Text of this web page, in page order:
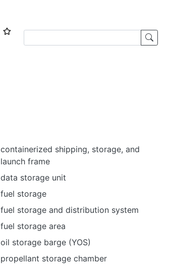
containerized shipping, storage, and
launch frame
data storage unit
fuel storage
fuel storage and distribution system
fuel storage area
oil storage barge (YOS)
propellant storage chamber